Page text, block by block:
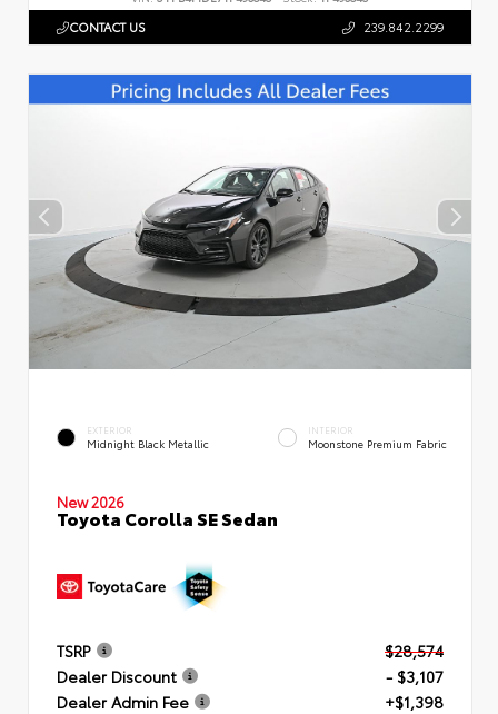
CONTACT US 239.842.2299
EXTERIOR
Midnight Black Metallic
INTERIOR
Moonstone Premium Fabric
New 2026
Toyota Corolla SE Sedan
TSRP
$28,574
Dealer Discount
- $3,107
Dealer Admin Fee
+$1,398